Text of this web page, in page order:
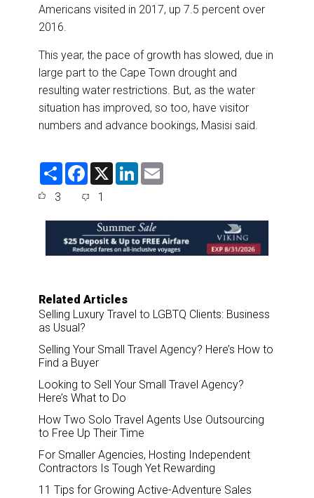
Americans visited in 2017, up 7.5 percent over
2016.
This year, the pace of growth has slowed, due in
large part to the Cape Town drought and
resulting water restrictions. But, as the water
situation has improved, so too, have visitor
numbers and advance bookings, Masisi said.
S
F
e
o
o
k
X
L
d
I
n
3 1
Related Articles
Selling Luxury Travel to LGBTQ Clients: Business
as Usual?
Selling Your Small Travel Agency? Here’s How to
Find a Buyer
Looking to Sell Your Small Travel Agency?
Here’s What to Do
How Two Solo Travel Agents Use Outsourcing
to Free Up Their Time
For Smaller Agencies, Hosting Independent
Contractors Is Tough Yet Rewarding
11 Tips for Growing Active-Adventure Sales